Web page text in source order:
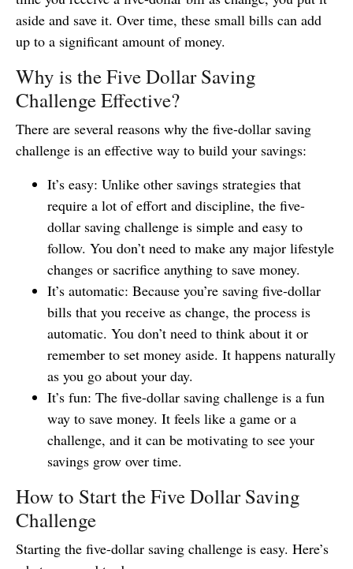
aside and save it. Over time, these small bills can add
up to a significant amount of money.
Why is the Five Dollar Saving
Challenge Effective?
There are several reasons why the five-dollar saving
challenge is an effective way to build your savings:
It’s easy: Unlike other savings strategies that
require a lot of effort and discipline, the five-
dollar saving challenge is simple and easy to
follow. You don’t need to make any major lifestyle
changes or sacrifice anything to save money.
It’s automatic: Because you’re saving five-dollar
bills that you receive as change, the process is
automatic. You don’t need to think about it or
remember to set money aside. It happens naturally
as you go about your day.
It’s fun: The five-dollar saving challenge is a fun
way to save money. It feels like a game or a
challenge, and it can be motivating to see your
savings grow over time.
How to Start the Five Dollar Saving
Challenge
Starting the five-dollar saving challenge is easy. Here’s